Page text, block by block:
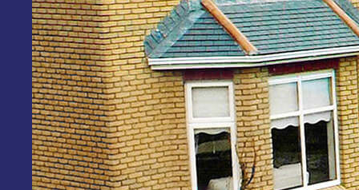
New Developments
Commercial
For Rent
Valuations